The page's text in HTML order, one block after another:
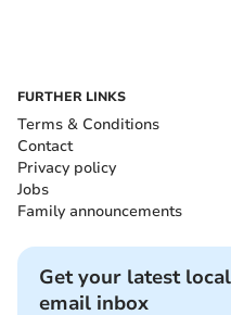
FURTHER LINKS
Terms & Conditions
Contact
Privacy policy
Jobs
Family announcements
Get your latest
email inbox